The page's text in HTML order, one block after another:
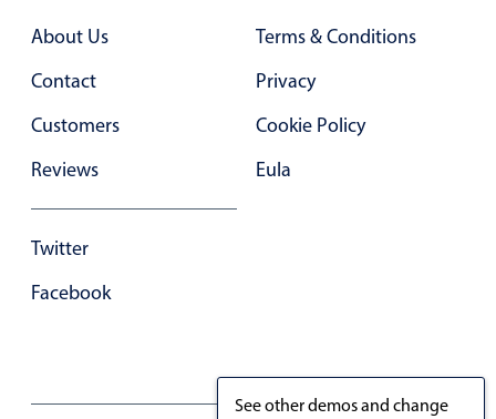
Buttons
Segmented
Inputs & fields
Responsive grid layout
Common use cases
About Us
Contact
Customers
Reviews
Twitter
Facebook
Terms & Conditions
Privacy
Cookie Policy
Eula
See other demos and change